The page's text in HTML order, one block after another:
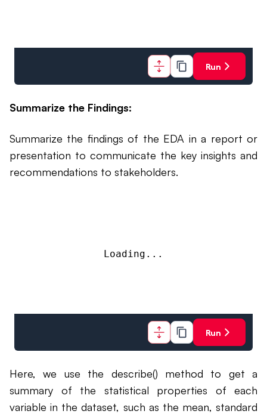
Run
Summarize the Findings:
Summarize the findings of the EDA in a report or
presentation to communicate the key insights and
recommendations to stakeholders.
Loading...
Run
Here, we use the describe() method to get a
summary of the statistical properties of each
variable in the dataset, such as the mean, standard